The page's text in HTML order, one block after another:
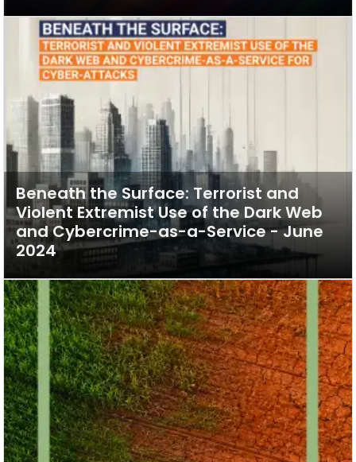
Beneath the Surface: Terrorist and
Violent Extremist Use of the Dark Web
and Cybercrime-as-a-Service - June
2024